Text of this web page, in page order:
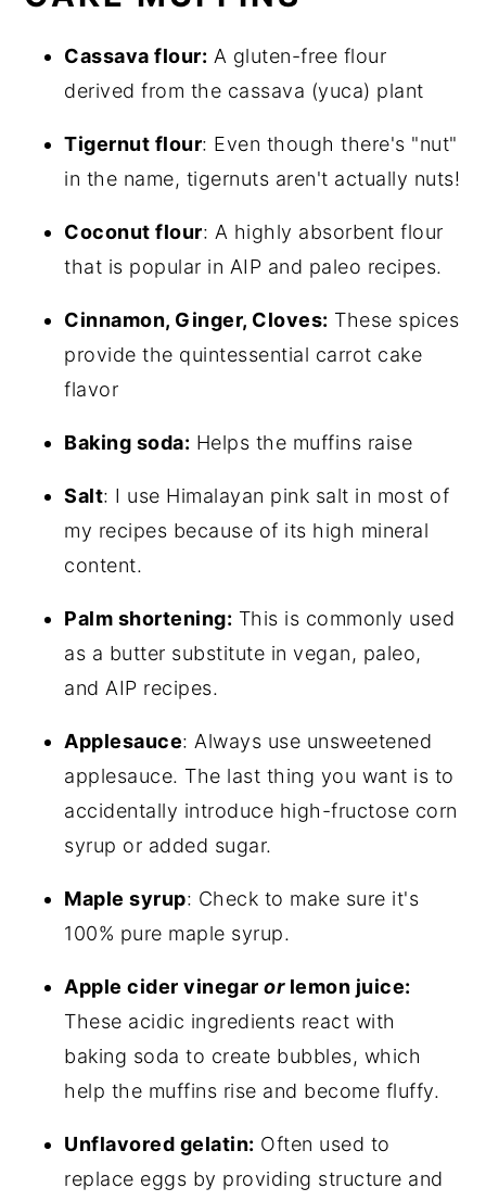
Cassava flour: A gluten-free flour
derived from the cassava (yuca) plant
Tigernut flour: Even though there's "nut"
in the name, tigernuts aren't actually nuts!
Coconut flour: A highly absorbent flour
that is popular in AIP and paleo recipes.
Cinnamon, Ginger, Cloves: These spices
provide the quintessential carrot cake
flavor
Baking soda: Helps the muffins raise
Salt: I use Himalayan pink salt in most of
my recipes because of its high mineral
content.
Palm shortening: This is commonly used
as a butter substitute in vegan, paleo,
and AIP recipes.
Applesauce: Always use unsweetened
applesauce. The last thing you want is to
accidentally introduce high-fructose corn
syrup or added sugar.
Maple syrup: Check to make sure it's
100% pure maple syrup.
Apple cider vinegarorlemon juice:
These acidic ingredients react with
baking soda to create bubbles, which
help the muffins rise and become fluffy.
Unflavored gelatin: Often used to
replace eggs by providing structure and